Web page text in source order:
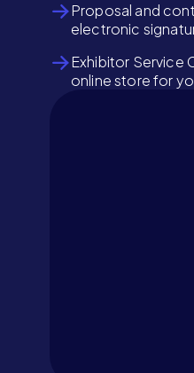
Proposal and
electronic
Exhibitor Service
online store for